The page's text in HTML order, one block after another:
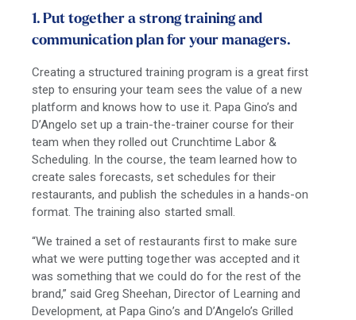
1. Put together a strong training and
communication plan for your managers.
Creating a structured training program is a great first
step to ensuring your team sees the value of a new
platform and knows how to use it. Papa Gino’s and
D’Angelo set up a train-the-trainer course for their
team when they rolled out Crunchtime Labor &
Scheduling. In the course, the team learned how to
create sales forecasts, set schedules for their
restaurants, and publish the schedules in a hands-on
format. The training also started small.
“We trained a set of restaurants first to make sure
what we were putting together was accepted and it
was something that we could do for the rest of the
brand,” said Greg Sheehan, Director of Learning and
Development, at Papa Gino’s and D’Angelo’s Grilled